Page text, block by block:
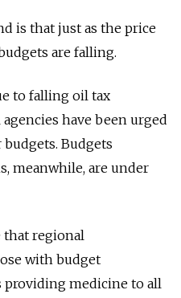
is that just as the price
are falling.
to falling oil tax
have been urged
Budgets
meanwhile, are under
that regional
with budget
providing medicine to all